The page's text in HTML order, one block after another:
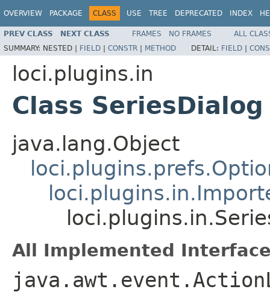
OVERVIEW PACKAGE CLASS USE TREE DEPRECATED INDEX
PREV CLASS NEXT CLASS FRAMES NO FRAMES
ALL
SUMMARY: NESTED | FIELD | CONSTR | METHOD DETAIL: FIELD |
loci.plugins.in
Class SeriesDialog
java.lang.Object
All Implemented